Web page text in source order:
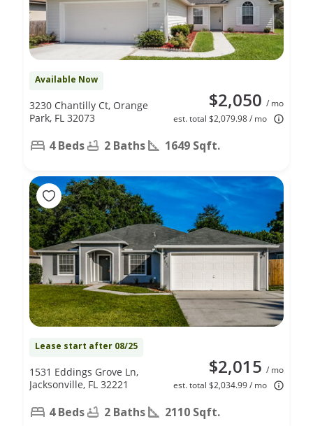
Available Now
$2,050 / mo
est. total $2,079.98 / mo
3230 Chantilly Ct, Orange
Park, FL 32073
4 Beds 2 Baths 1649 Sqft.
Lease start after 08/25
$2,015 / mo
est. total $2,034.99 / mo
1531 Eddings Grove Ln,
Jacksonville, FL 32221
4 Beds 2 Baths 2110 Sqft.